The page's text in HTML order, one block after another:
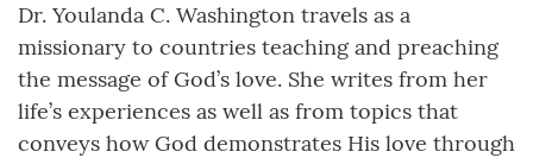
Dr. Youlanda C. Washington travels as a
missionary to countries teaching and preaching
the message of God’s love. She writes from her
life’s experiences as well as from topics that
conveys how God demonstrates His love through